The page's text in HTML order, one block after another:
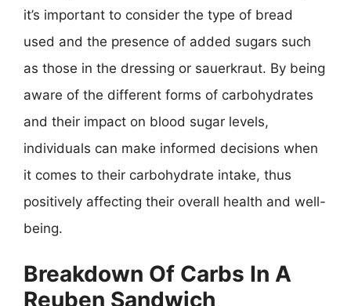
it’s important to consider the type of bread
used and the presence of added sugars such
as those in the dressing or sauerkraut. By being
aware of the different forms of carbohydrates
and their impact on blood sugar levels,
individuals can make informed decisions when
it comes to their carbohydrate intake, thus
positively affecting their overall health and well-
being.
Breakdown Of Carbs In A
Reuben Sandwich